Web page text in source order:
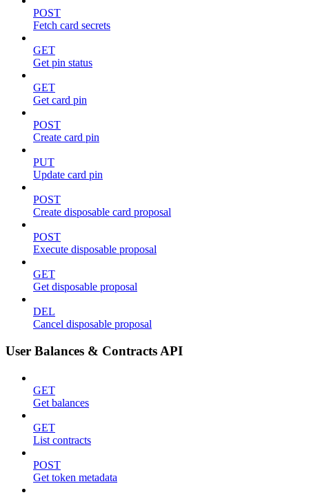
POST
Fetch card secrets
GET
Get pin status
GET
Get card pin
POST
Create card pin
PUT
Update card pin
POST
Create disposable card proposal
POST
Execute disposable proposal
GET
Get disposable proposal
DEL
Cancel disposable proposal
User Balances & Contracts API
GET
Get balances
GET
List contracts
POST
Get token metadata